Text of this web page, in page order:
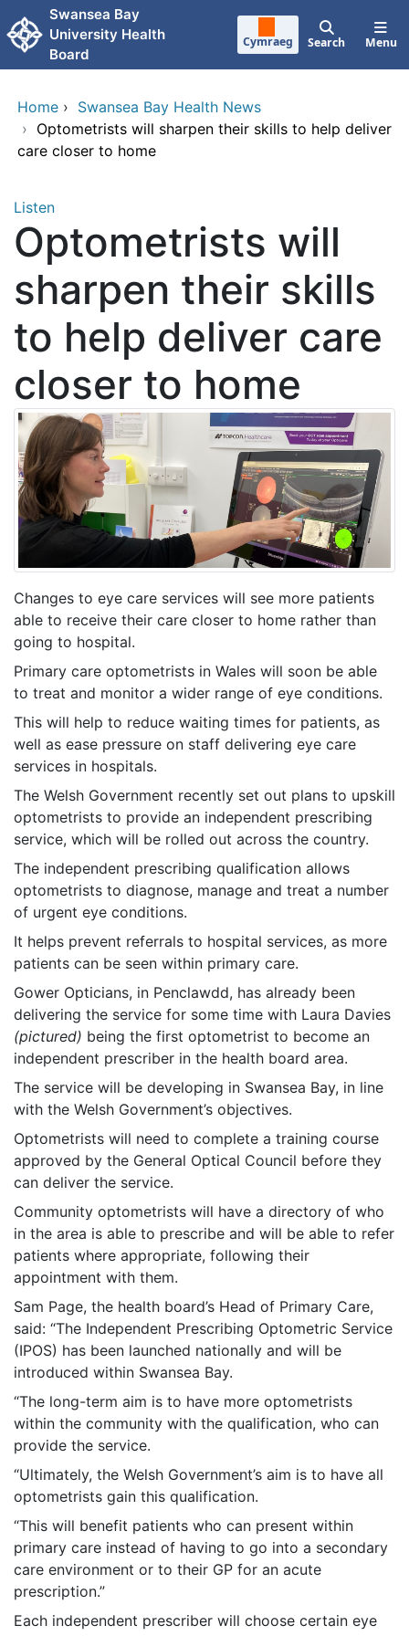
Skip to main content
Swansea Bay
University Health
Board
Cymraeg Search Menu
Home › Swansea Bay Health News
› Optometrists will sharpen their skills to help deliver
care closer to home
Listen
Optometrists will
sharpen their skills
to help deliver care
closer to home
Changes to eye care services will see more patients
able to receive their care closer to home rather than
going to hospital.
Primary care optometrists in Wales will soon be able
to treat and monitor a wider range of eye conditions.
This will help to reduce waiting times for patients, as
well as ease pressure on staff delivering eye care
services in hospitals.
The Welsh Government recently set out plans to upskill
optometrists to provide an independent prescribing
service, which will be rolled out across the country.
The independent prescribing qualification allows
optometrists to diagnose, manage and treat a number
of urgent eye conditions.
It helps prevent referrals to hospital services, as more
patients can be seen within primary care.
Gower Opticians, in Penclawdd, has already been
delivering the service for some time with Laura Davies
(pictured) being the first optometrist to become an
independent prescriber in the health board area.
The service will be developing in Swansea Bay, in line
with the Welsh Government’s objectives.
Optometrists will need to complete a training course
approved by the General Optical Council before they
can deliver the service.
Community optometrists will have a directory of who
in the area is able to prescribe and will be able to refer
patients where appropriate, following their
appointment with them.
Sam Page, the health board’s Head of Primary Care,
said: “The Independent Prescribing Optometric Service
(IPOS) has been launched nationally and will be
introduced within Swansea Bay.
“The long-term aim is to have more optometrists
within the community with the qualification, who can
provide the service.
“Ultimately, the Welsh Government’s aim is to have all
optometrists gain this qualification.
“This will benefit patients who can present within
primary care instead of having to go into a secondary
care environment or to their GP for an acute
prescription.”
Each independent prescriber will choose certain eye